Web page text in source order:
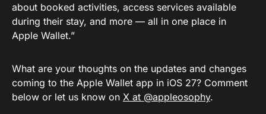
about booked activities, access services available
during their stay, and more — all in one place in
Apple Wallet.”
What are your thoughts on the updates and changes
coming to the Apple Wallet app in iOS 27? Comment
below or let us know on X at @appleosophy.